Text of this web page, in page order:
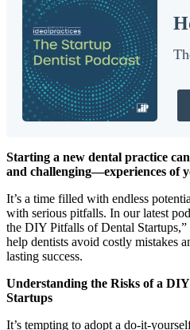
Documentary
Free Acquisition Course
Events
Startup Practice Blueprint™
Startup Consulting
Acquisition Consulting
Our Method
Starting a new dental practice
and challenging—experiences of
It’s a time filled with endless
with serious pitfalls. In our latest
the DIY Pitfalls of Dental
help dentists avoid costly mistakes
lasting success.
Understanding the Risks of a
Startups
It’s tempting to adopt a do-it-